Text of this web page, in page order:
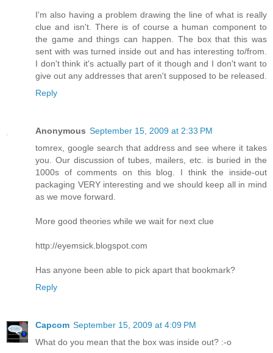
I'm also having a problem drawing the line of what is really
clue and isn't. There is of course a human component to
the game and things can happen. The box that this was
sent with was turned inside out and has interesting to/from.
I don't think it's actually part of it though and I don't want to
give out any addresses that aren't supposed to be released.
Reply
Anonymous September 15, 2009 at 2:33 PM
tomrex, google search that address and see where it takes
you. Our discussion of tubes, mailers, etc. is buried in the
1000s of comments on this blog. I think the inside-out
packaging VERY interesting and we should keep all in mind
as we move forward.
More good theories while we wait for next clue
http://eyemsick.blogspot.com
Has anyone been able to pick apart that bookmark?
Reply
Capcom September 15, 2009 at 4:09 PM
What do you mean that the box was inside out? :-o